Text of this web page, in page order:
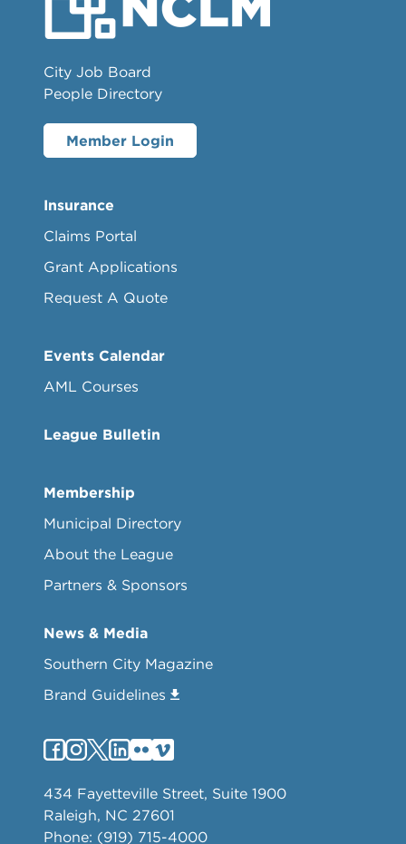
City Job Board
People Directory
Member Login
Insurance
Claims Portal
Grant Applications
Request A Quote
Events Calendar
AML Courses
League Bulletin
Membership
Municipal Directory
About the League
Partners & Sponsors
News & Media
Southern City Magazine
Brand Guidelines
434 Fayetteville Street, Suite 1900
Raleigh, NC 27601
Phone: (919) 715-4000